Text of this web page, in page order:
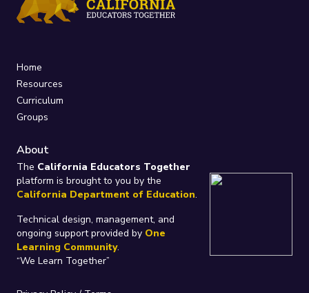
Home
Resources
Curriculum
Groups
About
The California Educators Together
platform is brought to you by the
California Department of Education.
Technical design, management, and
ongoing support provided by One
Learning Community.
“We Learn Together”